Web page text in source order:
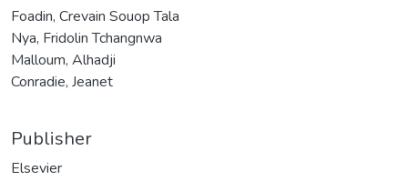
Foadin, Crevain Souop Tala
Nya, Fridolin Tchangnwa
Malloum, Alhadji
Conradie, Jeanet
Publisher
Elsevier